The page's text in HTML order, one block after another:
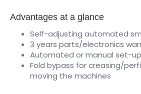
Advantages at a glance
Self-adjusting automated
3 years parts/electronics
Automated or manual set-
Fold bypass for creasing/
moving the machines